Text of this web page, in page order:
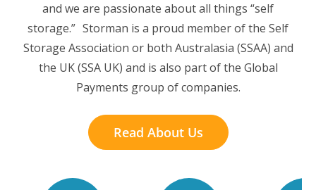
and we are passionate about all things “self
storage.” Storman is a proud member of the Self
Storage Association or both Australasia (SSAA) and
the UK (SSA UK) and is also part of the Global
Payments group of companies.
Read About Us